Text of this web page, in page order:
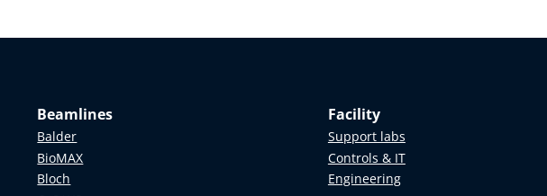
Beamlines
Balder
BioMAX
Bloch
Facility
Support labs
Controls & IT
Engineering